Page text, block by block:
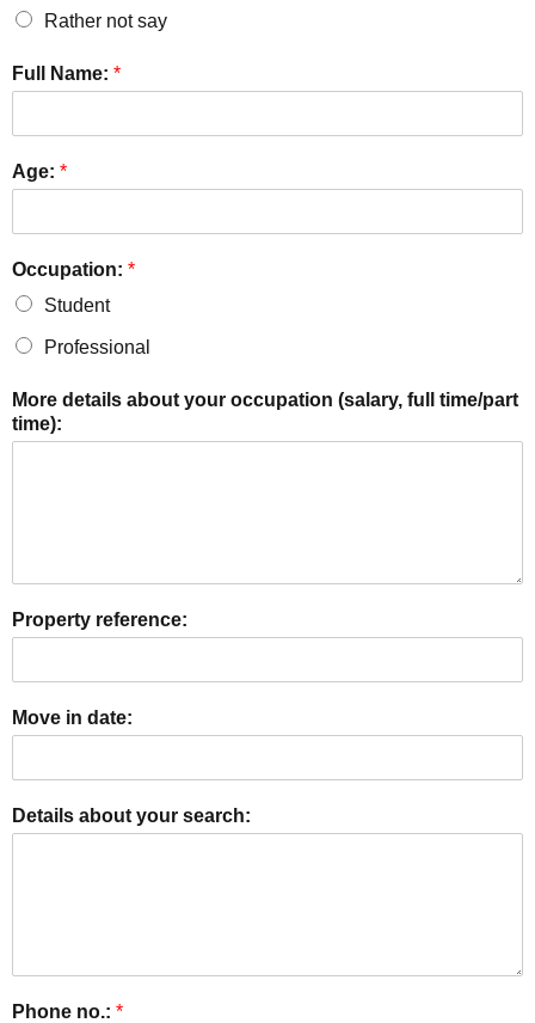
Rather not say
Full Name: *
Age: *
Occupation: *
Student
Professional
More details about your occupation (salary, full time/part
time):
Property reference:
Move in date:
Details about your search:
Phone no.: *